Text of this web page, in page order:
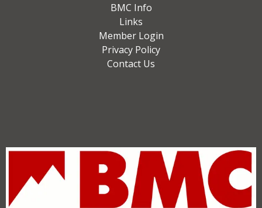
BMC Info
Links
Member Login
Privacy Policy
Contact Us